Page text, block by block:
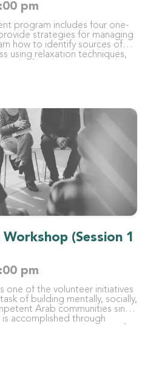
pm
program includes four one-
strategies for managing
how to identify sources of
using relaxation techniques,
strategies. By the end of
(Session 1
pm
one of the volunteer initiatives
of building mentally, socially,
Arab communities since
is accomplished through
such as education,